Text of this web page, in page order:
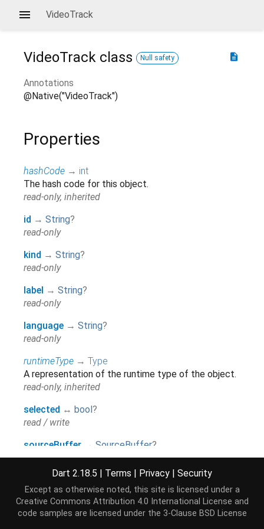
VideoTrack
description
VideoTrack class Null safety
Annotations
@Native("VideoTrack")
Properties
hashCode → int
The hash code for this object.
read-only, inherited
id → String?
read-only
kind → String?
read-only
label → String?
read-only
language → String?
read-only
runtimeType → Type
A representation of the runtime type of the object.
read-only, inherited
selected ↔ bool ?
read / write
sourceBuffer
→ SourceBuffer?
read-only
Methods
Dart 2.18.5 | Terms | Privacy | Security
Except as otherwise noted, this site is licensed under a
Creative Commons Attribution 4.0 International License and
code samples are licensed under the 3-Clause BSD License